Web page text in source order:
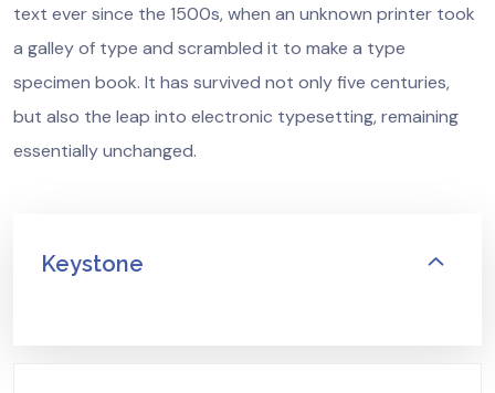
text ever since the 1500s, when an unknown printer took
a galley of type and scrambled it to make a type
specimen book. It has survived not only five centuries,
but also the leap into electronic typesetting, remaining
essentially unchanged.
Keystone